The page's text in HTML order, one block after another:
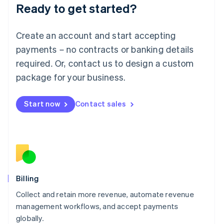
Ready to get started?
Create an account and start accepting
payments – no contracts or banking details
required. Or, contact us to design a custom
package for your business.
Start now Contact sales
Billing
Collect and retain more revenue, automate revenue
management workflows, and accept payments
globally.
Lithuania
English
FrançaisDeutschEnglish
Mainland China
Malaysia
English简体中文
English
Mexico
English
Norway
English
English
Portugal
Português